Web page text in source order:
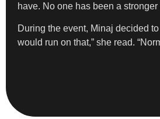
have. No one has been a
During the event, Minaj decided
would run on that,” she read.